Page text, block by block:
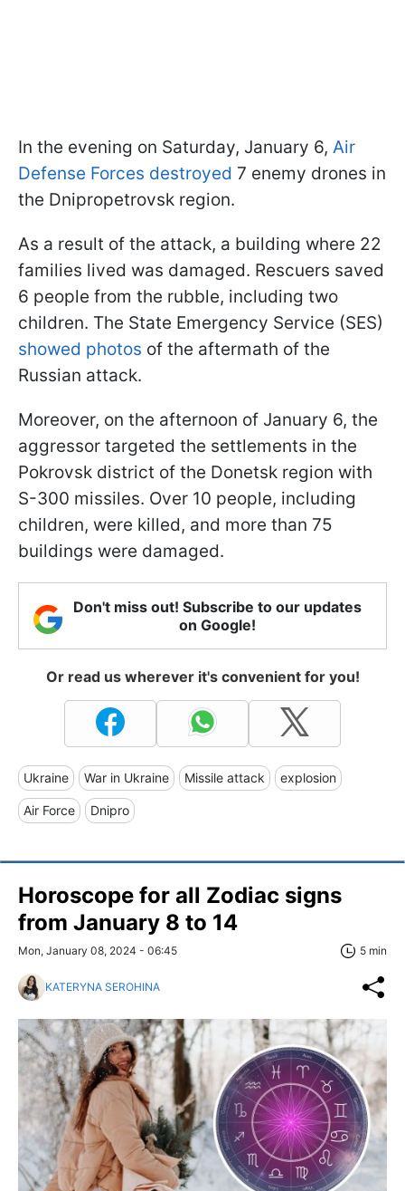
In the evening on Saturday, January 6, Air
Defense Forces destroyed 7 enemy drones in
the Dnipropetrovsk region.
As a result of the attack, a building where 22
families lived was damaged. Rescuers saved
6 people from the rubble, including two
children. The State Emergency Service (SES)
showed photos of the aftermath of the
Russian attack.
Moreover, on the afternoon of January 6, the
aggressor targeted the settlements in the
Pokrovsk district of the Donetsk region with
S-300 missiles. Over 10 people, including
children, were killed, and more than 75
buildings were damaged.
Don't miss out! Subscribe to our updates
on Google!
Or read us wherever it's convenient for you!
Ukraine War in Ukraine Missile attack explosion
Air Force Dnipro
Horoscope for all Zodiac signs
from January 8 to 14
Mon, January 08, 2024 - 06:45 5 min
KATERYNA SEROHINA